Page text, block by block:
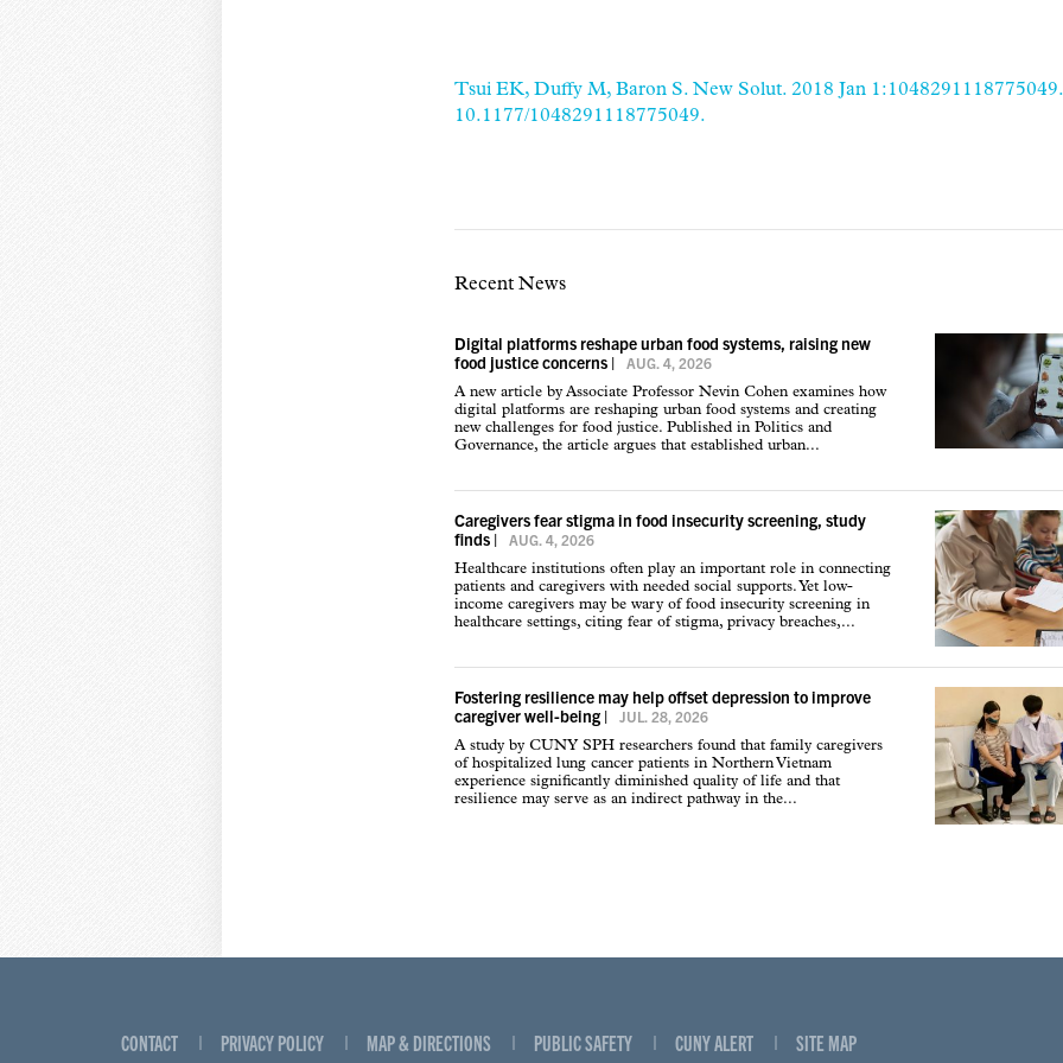
Tsui EK, Duffy M, Baron S. New Solut. 2018 Jan
10.1177/1048291118775049.
Recent News
Digital platforms reshape urban food systems, raising new
food justice concerns | AUG. 4, 2026
A new article by Associate Professor Nevin Cohen examines how
digital platforms are reshaping urban food systems and creating
new challenges for food justice. Published in Politics and
Governance, the article argues that established urban...
Caregivers fear stigma in food insecurity screening, study
finds | AUG. 4, 2026
Healthcare institutions often play an important role in connecting
patients and caregivers with needed social supports. Yet low-
income caregivers may be wary of food insecurity screening in
healthcare settings, citing fear of stigma, privacy breaches,...
Fostering resilience may help offset depression to improve
caregiver well-being | JUL. 28, 2026
A study by CUNY SPH researchers found that family caregivers
of hospitalized lung cancer patients in Northern Vietnam
experience significantly diminished quality of life and that
resilience may serve as an indirect pathway in the...
CONTACT PRIVACY POLICY MAP & DIRECTIONS PUBLIC SAFETY CUNY ALERT SITE MAP